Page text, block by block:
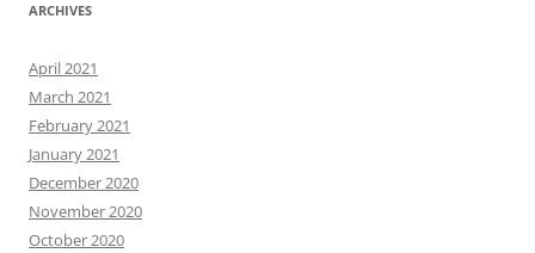
ARCHIVES
April 2021
March 2021
February 2021
January 2021
December 2020
November 2020
October 2020